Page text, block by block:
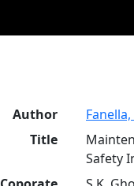
Author Fanella,
Title
Safety